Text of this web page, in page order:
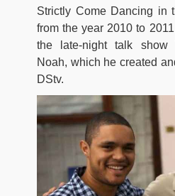
Strictly Come Dancing in
from the year 2010 to
the late-night talk show
Noah, which he created
DStv.